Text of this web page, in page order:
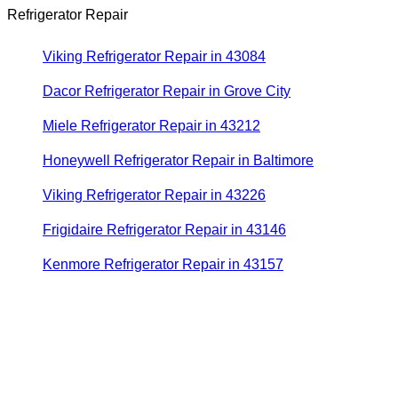
Refrigerator Repair
Viking Refrigerator Repair in 43084
Dacor Refrigerator Repair in Grove City
Miele Refrigerator Repair in 43212
Honeywell Refrigerator Repair in Baltimore
Viking Refrigerator Repair in 43226
Frigidaire Refrigerator Repair in 43146
Kenmore Refrigerator Repair in 43157